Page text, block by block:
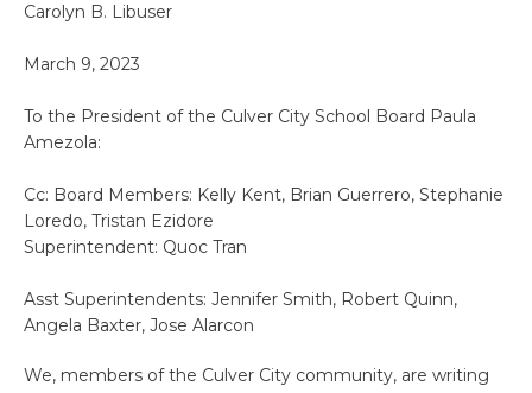
Carolyn B. Libuser
March 9, 2023
To the President of the Culver City School Board Paula
Amezola:
Cc: Board Members: Kelly Kent, Brian Guerrero, Stephanie
Loredo, Tristan Ezidore
Superintendent: Quoc Tran
Asst Superintendents: Jennifer Smith, Robert Quinn,
Angela Baxter, Jose Alarcon
We, members of the Culver City community, are writing